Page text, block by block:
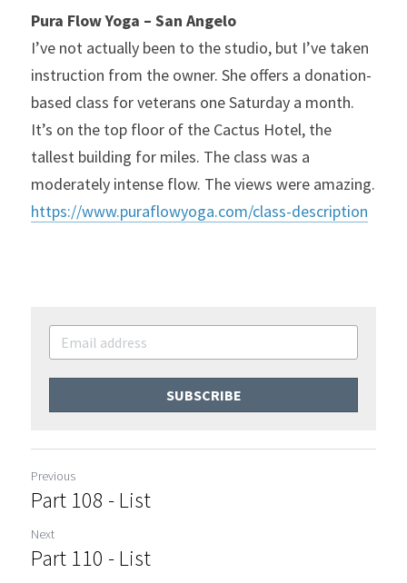
Pura Flow Yoga – San Angelo
I’ve not actually been to the studio, but I’ve taken
instruction from the owner. She offers a donation-
based class for veterans one Saturday a month.
It’s on the top floor of the Cactus Hotel, the
tallest building for miles. The class was a
https://www.puraflowyoga.com/class-description
SUBSCRIBE
Previous
Part 108 - List
Next
Part 110 - List